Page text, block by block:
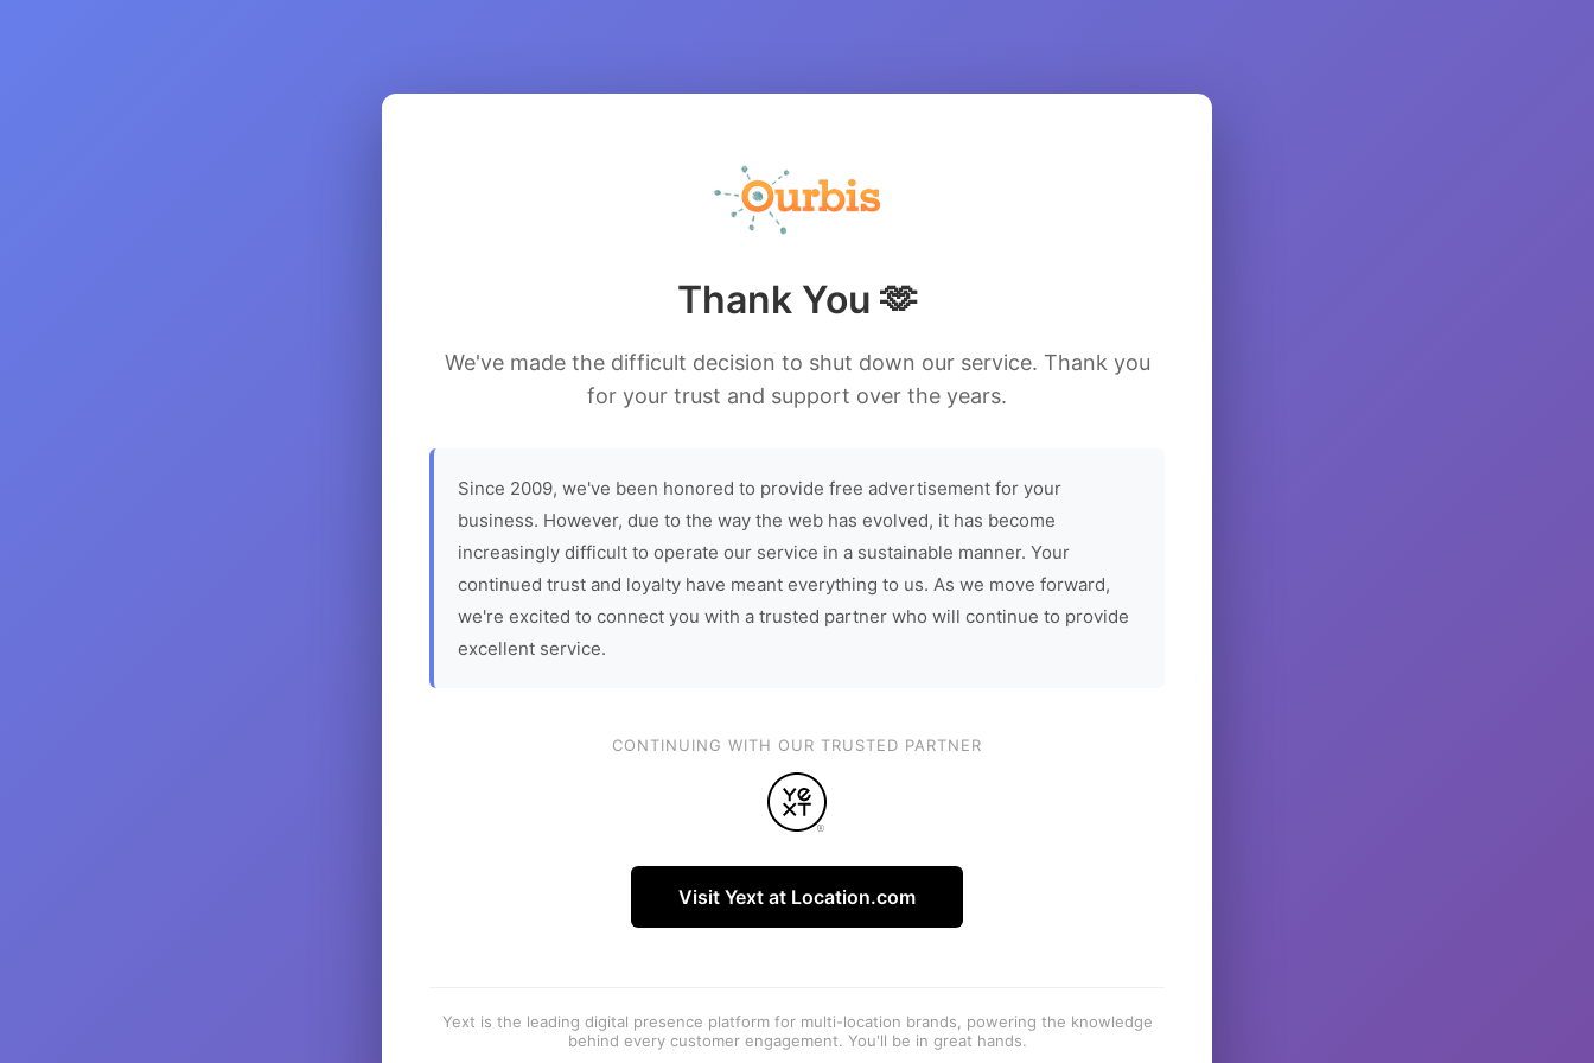
Thank You 🫶
We've made the difficult decision to shut down our service. Thank you
for your trust and support over the years.
Since 2009, we've been honored to provide free advertisement for your
business. However, due to the way the web has evolved, it has become
increasingly difficult to operate our service in a sustainable manner. Your
continued trust and loyalty have meant everything to us. As we move forward,
we're excited to connect you with a trusted partner who will continue to provide
excellent service.
CONTINUING WITH OUR TRUSTED PARTNER
Visit Yext at Location.com
Yext is the leading digital presence platform for multi-location brands, powering the knowledge
behind every customer engagement. You'll be in great hands.